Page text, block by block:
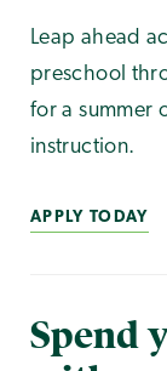
Leap ahead
preschool
for a summer
instruction.
APPLY TODAY
Spend